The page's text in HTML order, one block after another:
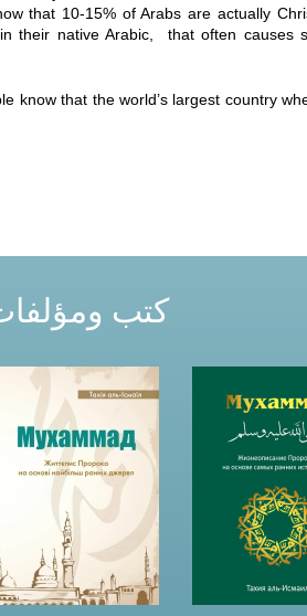
that 10-15% of Arabs are actually
their native Arabic, that often causes
know that the world’s largest country
كتب